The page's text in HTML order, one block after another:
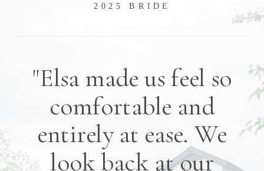
"Elsa made us feel so
comfortable and
entirely at ease. We
look back at our
2025 BRIDE